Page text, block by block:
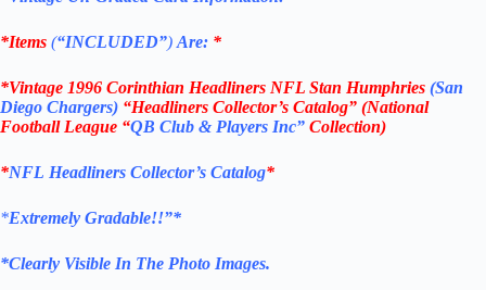
*Items (“INCLUDED”) Are: *
*Vintage 1996 Corinthian Headliners NFL Stan Humphries (San
Diego Chargers) “Headliners Collector’s Catalog” (National
Football League “QB Club & Players Inc” Collection)
*NFL Headliners Collector’s Catalog*
*Extremely Gradable!!”*
*Clearly Visible In The Photo Images.